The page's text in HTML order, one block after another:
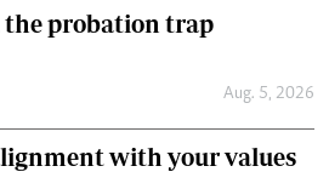
the probation trap
Aug. 5, 2026
with your values